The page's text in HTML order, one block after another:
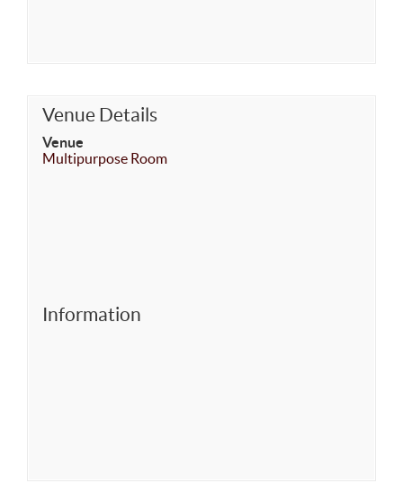
Venue Details
Venue
Multipurpose Room
Information